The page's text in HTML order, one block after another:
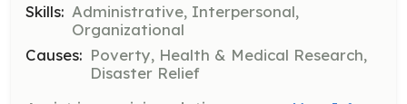
Skills: Administrative, Interpersonal,
Organizational
Causes: Poverty, Health & Medical Research,
Disaster Relief